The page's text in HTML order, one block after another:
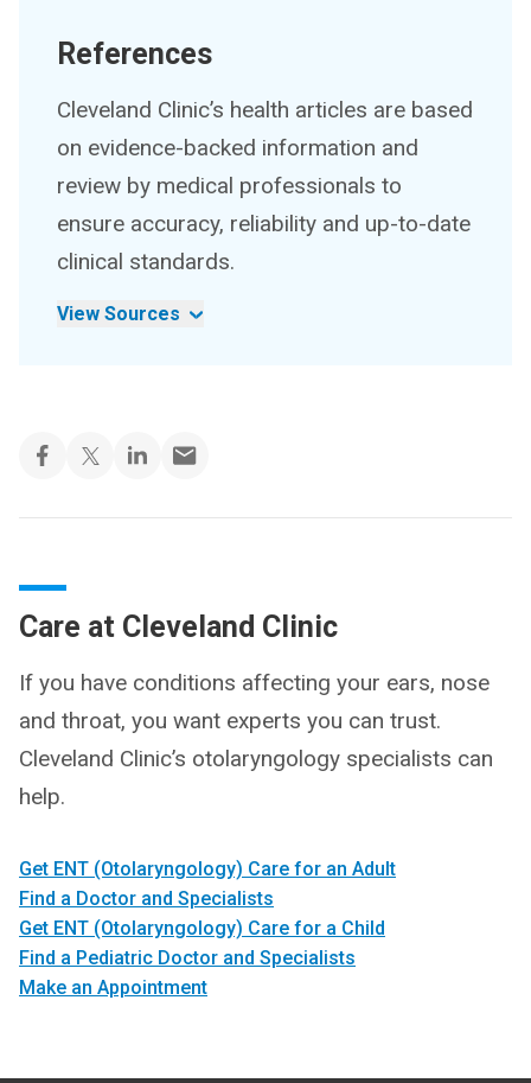
References
Cleveland Clinic’s health articles are based
on evidence-backed information and
review by medical professionals to
ensure accuracy, reliability and up-to-date
clinical standards.
View Sources
Care at Cleveland Clinic
If you have conditions affecting your ears, nose
and throat, you want experts you can trust.
Cleveland Clinic’s otolaryngology specialists can
help.
Get ENT (Otolaryngology) Care for an Adult
Find a Doctor and Specialists
Get ENT (Otolaryngology) Care for a Child
Find a Pediatric Doctor and Specialists
Make an Appointment